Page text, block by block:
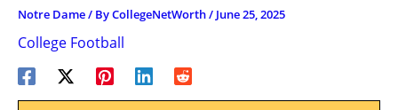
Notre Dame/ ByCollegeNetWorth/ June 25, 2025
College Football